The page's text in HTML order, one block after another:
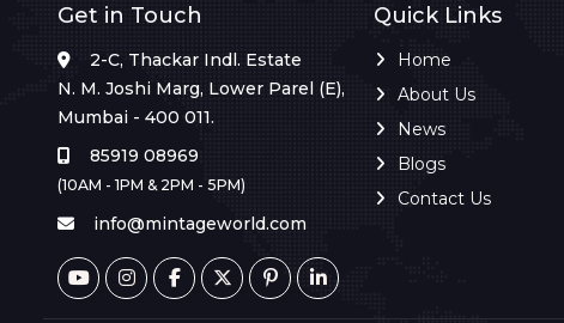
Get in Touch
2-C, Thackar Indl. Estate
N. M. Joshi Marg, Lower Parel (E),
Mumbai - 400 011.
85919 08969
(10AM - 1PM & 2PM - 5PM)
info@mintageworld.com
Quick Links
Home
About Us
News
Blogs
Contact Us